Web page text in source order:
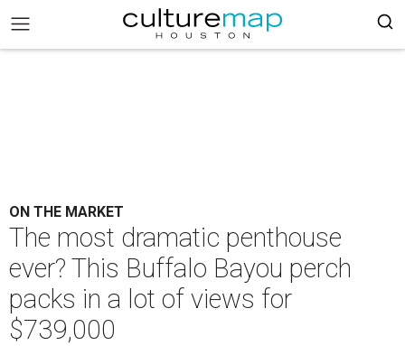
ON THE MARKET
The most dramatic penthouse
ever? This Buffalo Bayou perch
packs in a lot of views for
$739,000